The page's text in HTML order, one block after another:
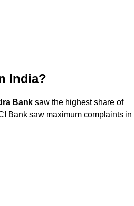
India?
Bank saw the highest share of
Bank saw maximum complaints in